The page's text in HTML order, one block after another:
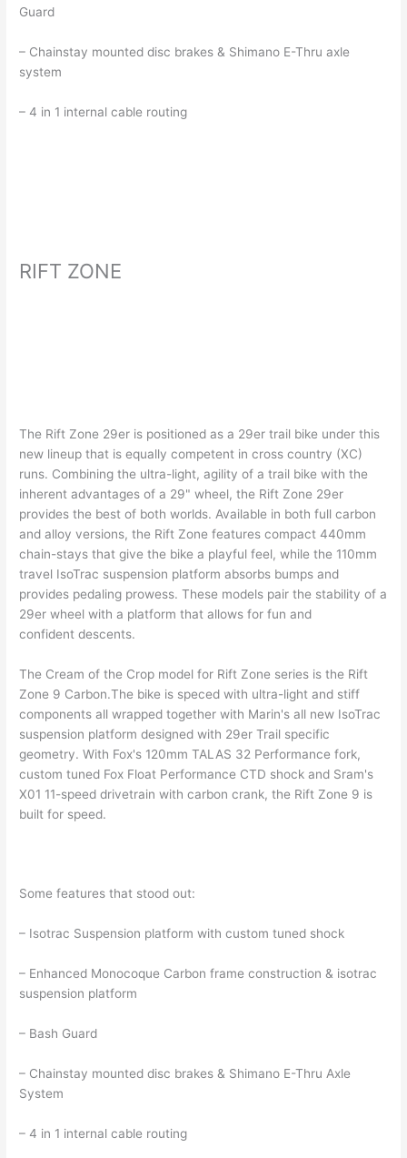
Guard
– Chainstay mounted disc brakes & Shimano E-Thru axle
system
– 4 in 1 internal cable routing
RIFT ZONE
The Rift Zone 29er is positioned as a 29er trail bike under this
new lineup that is equally competent in cross country (XC)
runs. Combining the ultra-light, agility of a trail bike with the
inherent advantages of a 29" wheel, the Rift Zone 29er
provides the best of both worlds. Available in both full carbon
and alloy versions, the Rift Zone features compact 440mm
chain-stays that give the bike a playful feel, while the 110mm
travel IsoTrac suspension platform absorbs bumps and
provides pedaling prowess. These models pair the stability of a
29er wheel with a platform that allows for fun and
confident descents.
The Cream of the Crop model for Rift Zone series is the Rift
Zone 9 Carbon.The bike is speced with ultra-light and stiff
components all wrapped together with Marin's all new IsoTrac
suspension platform designed with 29er Trail specific
geometry. With Fox's 120mm TALAS 32 Performance fork,
custom tuned Fox Float Performance CTD shock and Sram's
X01 11-speed drivetrain with carbon crank, the Rift Zone 9 is
built for speed.
Some features that stood out:
– Isotrac Suspension platform with custom tuned shock
– Enhanced Monocoque Carbon frame construction & isotrac
suspension platform
– Bash Guard
– Chainstay mounted disc brakes & Shimano E-Thru Axle
System
– 4 in 1 internal cable routing